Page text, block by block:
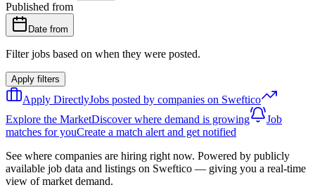
Published from
Date from
Filter jobs based on when they were posted.
Apply filters
Apply DirectlyJobs posted by companies on Sweftico
Explore the MarketDiscover where demand is growing
Job
matches for youCreate a match alert and get notified
See where companies are hiring right now. Powered by publicly
available job data and listings on Sweftico — giving you a real-time
view of market demand.